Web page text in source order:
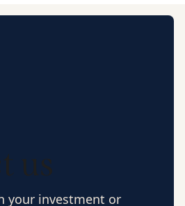
us
your investment or